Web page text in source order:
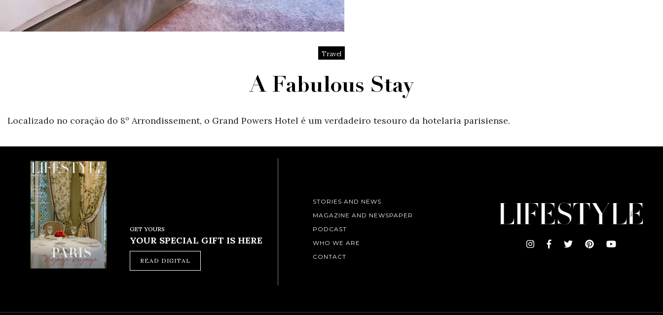
Travel
A Fabulous Stay
Localizado no coração do 8º Arrondissement, o Grand Powers Hotel é um verdadeiro tesouro da hotelaria parisiense.
GET YOURS
YOUR SPECIAL GIFT IS HERE
READ DIGITAL
STORIES AND NEWS
MAGAZINE AND NEWSPAPER
PODCAST
WHO WE ARE
CONTACT